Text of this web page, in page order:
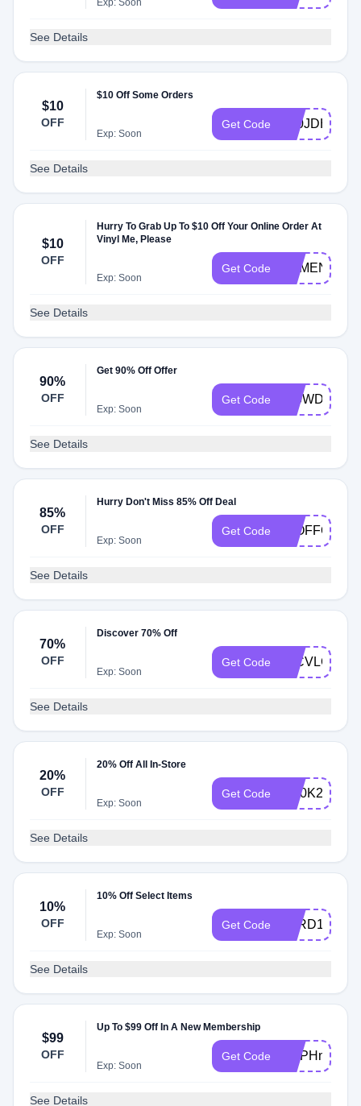
Exp: Soon
See Details
$10
OFF
$10 Off Some Orders
Exp: Soon
Get Code X00JDH6P
See Details
$10
OFF
Hurry To Grab Up To $10 Off Your Online Order At
Vinyl Me, Please
Exp: Soon
Get Code HBMEN04F
See Details
90%
OFF
Get 90% Off Offer
Exp: Soon
Get Code L90WDCWV
See Details
85%
OFF
Hurry Don't Miss 85% Off Deal
Exp: Soon
Get Code 85OFFODB
See Details
70%
OFF
Discover 70% Off
Exp: Soon
Get Code 70CVLCGU
See Details
20%
OFF
20% Off All In-Store
Exp: Soon
Get Code
See Details
10%
OFF
10% Off Select Items
Exp: Soon
Get Code
See Details
$99
OFF
Up To $99 Off In A New Membership
Exp: Soon
Get Code
See Details